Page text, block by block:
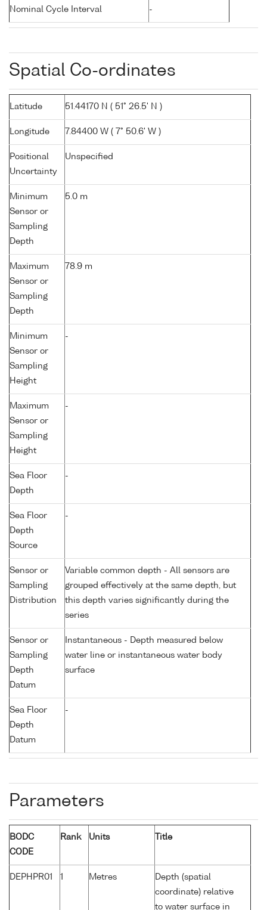
Nominal Cycle Interval -
Spatial Co-ordinates
Latitude 51.44170 N ( 51° 26.5' N )
Longitude 7.84400 W ( 7° 50.6' W )
Positional
Uncertainty
Unspecified
Minimum
Sensor or
Sampling
Depth
5.0 m
Maximum
Sensor or
Sampling
Depth
78.9 m
Minimum
Sensor or
Sampling
Height
-
Maximum
Sensor or
Sampling
Height
-
Sea Floor
Depth
-
Sea Floor
Depth
Source
-
Sensor or
Sampling
Distribution
Variable common depth - All sensors are
grouped effectively at the same depth, but
this depth varies significantly during the
series
Sensor or
Sampling
Depth
Datum
Instantaneous - Depth measured below
water line or instantaneous water body
surface
Sea Floor
Depth
Datum
-
Parameters
BODC
CODE
Rank Units Title
DEPHPR01 1 Metres
Depth (spatial
coordinate) relative
to water surface in